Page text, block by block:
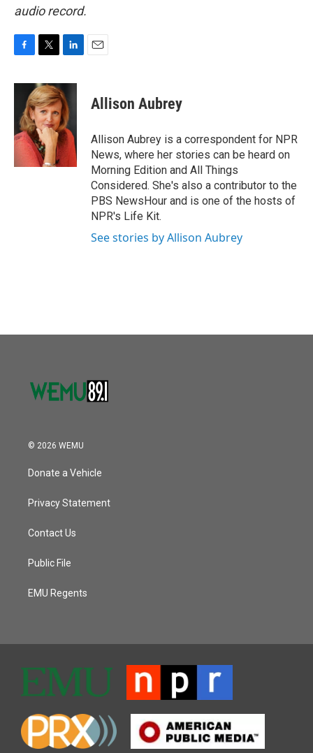
audio record.
c
o
o
i
t
t
e
r
n
k
e
d
I
n
Allison Aubrey
Allison Aubrey is a correspondent for NPR
News, where her stories can be heard on
Morning Edition and All Things
Considered. She's also a contributor to the
PBS NewsHour and is one of the hosts of
NPR's Life Kit.
See stories by Allison Aubrey
© 2026 WEMU
Donate a Vehicle
Privacy Statement
Contact Us
Public File
EMU Regents